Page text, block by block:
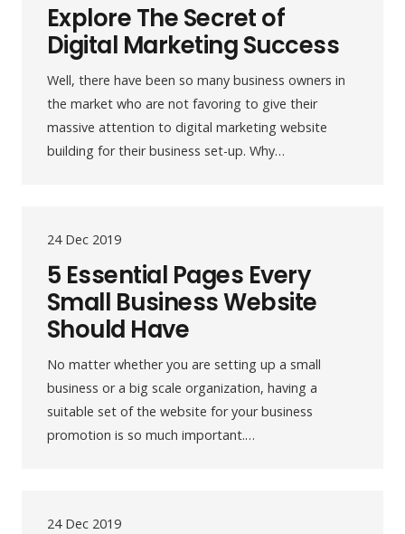
Explore The Secret of
Digital Marketing Success
Well, there have been so many business owners in
the market who are not favoring to give their
massive attention to digital marketing website
building for their business set-up. Why…
24 Dec 2019
5 Essential Pages Every
Small Business Website
Should Have
No matter whether you are setting up a small
business or a big scale organization, having a
suitable set of the website for your business
promotion is so much important.…
24 Dec 2019